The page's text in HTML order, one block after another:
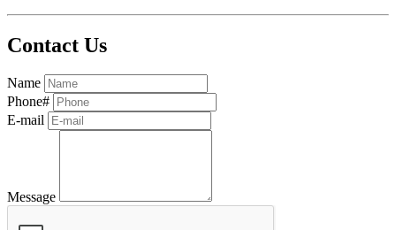
Contact Us
Name
Phone#
E-mail
Message